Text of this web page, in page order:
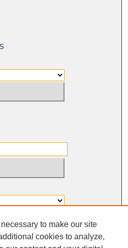
1061-6578
to make our site
cookies to analyze,